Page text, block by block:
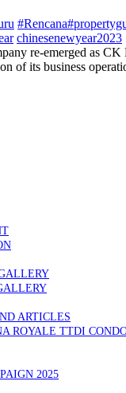
chinesenewyear2023
re-emerged as CK
of its business
ARTICLES
ROYALE TTDI
2025